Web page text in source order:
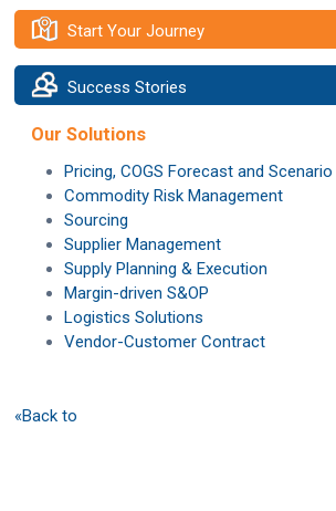
Start Your Journey
Success Stories
Our Solutions
Pricing, COGS Forecast and Scenario
Commodity Risk Management
Sourcing
Supplier Management
Supply Planning & Execution
Margin-driven S&OP
Logistics Solutions
Vendor-Customer Contract
«Back to